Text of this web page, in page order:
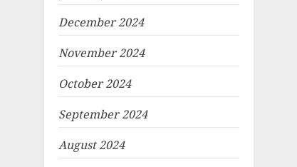
December 2024
November 2024
October 2024
September 2024
August 2024